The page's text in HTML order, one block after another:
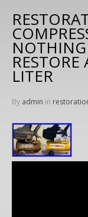
LITER
By admin in